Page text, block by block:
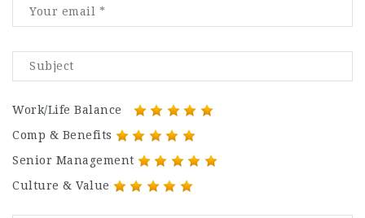
Work/Life Balance
Comp & Benefits
Senior Management
Culture & Value